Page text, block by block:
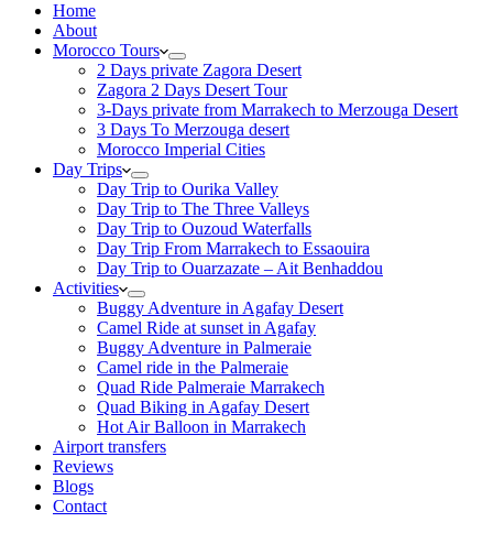
Home
About
Morocco Tours
2 Days private Zagora Desert
Zagora 2 Days Desert Tour
3-Days private from Marrakech to Merzouga Desert
3 Days To Merzouga desert
Morocco Imperial Cities
Day Trips
Day Trip to Ourika Valley
Day Trip to The Three Valleys
Day Trip to Ouzoud Waterfalls
Day Trip From Marrakech to Essaouira
Day Trip to Ouarzazate – Ait Benhaddou
Activities
Buggy Adventure in Agafay Desert
Camel Ride at sunset in Agafay
Buggy Adventure in Palmeraie
Camel ride in the Palmeraie
Quad Ride Palmeraie Marrakech
Quad Biking in Agafay Desert
Hot Air Balloon in Marrakech
Airport transfers
Reviews
Blogs
Contact